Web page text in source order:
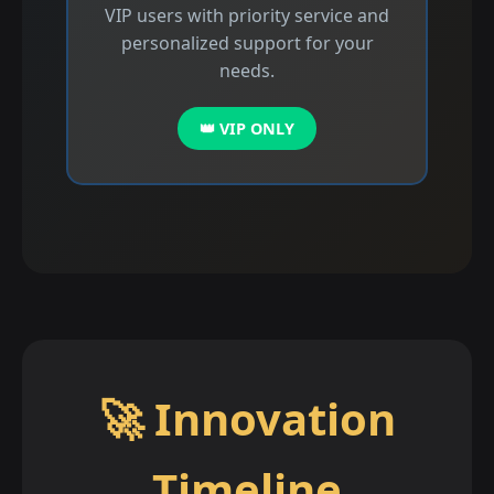
VIP users with priority service and
personalized support for your
needs.
👑 VIP ONLY
🚀 Innovation